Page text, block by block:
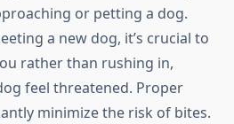
or petting a dog.
a new dog, it’s crucial to
rather than rushing in,
feel threatened. Proper
minimize the risk of bites.